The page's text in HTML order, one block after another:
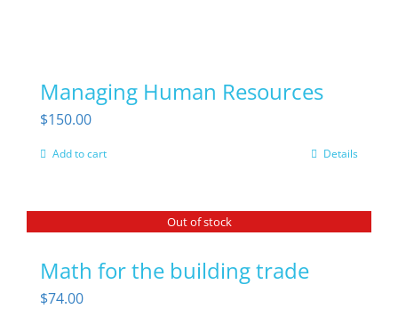
Managing Human Resources
$150.00
Add to cart Details
Out of stock
Math for the building trade
$74.00